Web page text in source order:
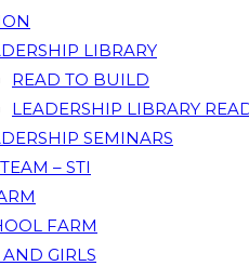
LIBRARY
READ TO BUILD
LEADERSHIP LIBRARY
SEMINARS
– STI
FARM
GIRLS